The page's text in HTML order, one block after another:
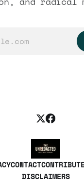
CONTACTCONTRIBUTE
DISCLAIMERS